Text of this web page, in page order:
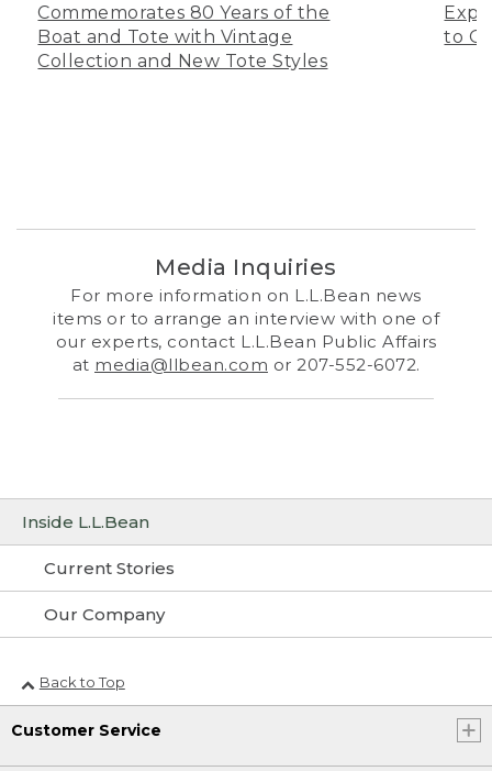
Inside L.L.Bean
Current Stories
Our Company
Commemorates 80 Years of the
Boat and Tote with Vintage
Collection and New Tote Styles
to
Media Inquiries
For more information on L.L.Bean news
items or to arrange an interview with one of
our experts, contact L.L.Bean Public Affairs
at media@llbean.com or 207-552-6072.
Back to Top
Customer Service